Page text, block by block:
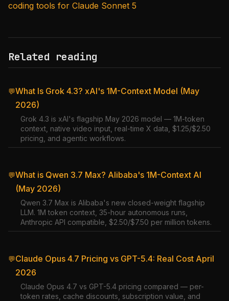
coding tools for Claude Sonnet 5
Related reading
💬What Is Grok 4.3? xAI's 1M-Context Model (May
2026)
Grok 4.3 is xAI's flagship May 2026 model — 1M-token
context, native video input, real-time X data, $1.25/$2.50
pricing, and agentic workflows.
💬What is Qwen 3.7 Max? Alibaba's 1M-Context AI
(May 2026)
Qwen 3.7 Max is Alibaba's new closed-weight flagship
LLM. 1M token context, 35-hour autonomous runs,
Anthropic API compatible, $2.50/$7.50 per million tokens.
💬Claude Opus 4.7 Pricing vs GPT-5.4: Real Cost April
2026
Claude Opus 4.7 vs GPT-5.4 pricing compared — per-
token rates, cache discounts, subscription value, and